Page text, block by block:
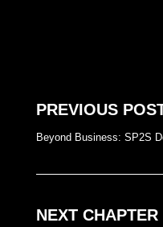
PREVIOUS
Beyond Business: SP2S
NEXT CHAPTER